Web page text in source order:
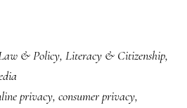
& Policy, Literacy & Citizenship,
privacy, consumer privacy,